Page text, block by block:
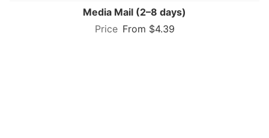
Media Mail (2–8 days)
From $4.39